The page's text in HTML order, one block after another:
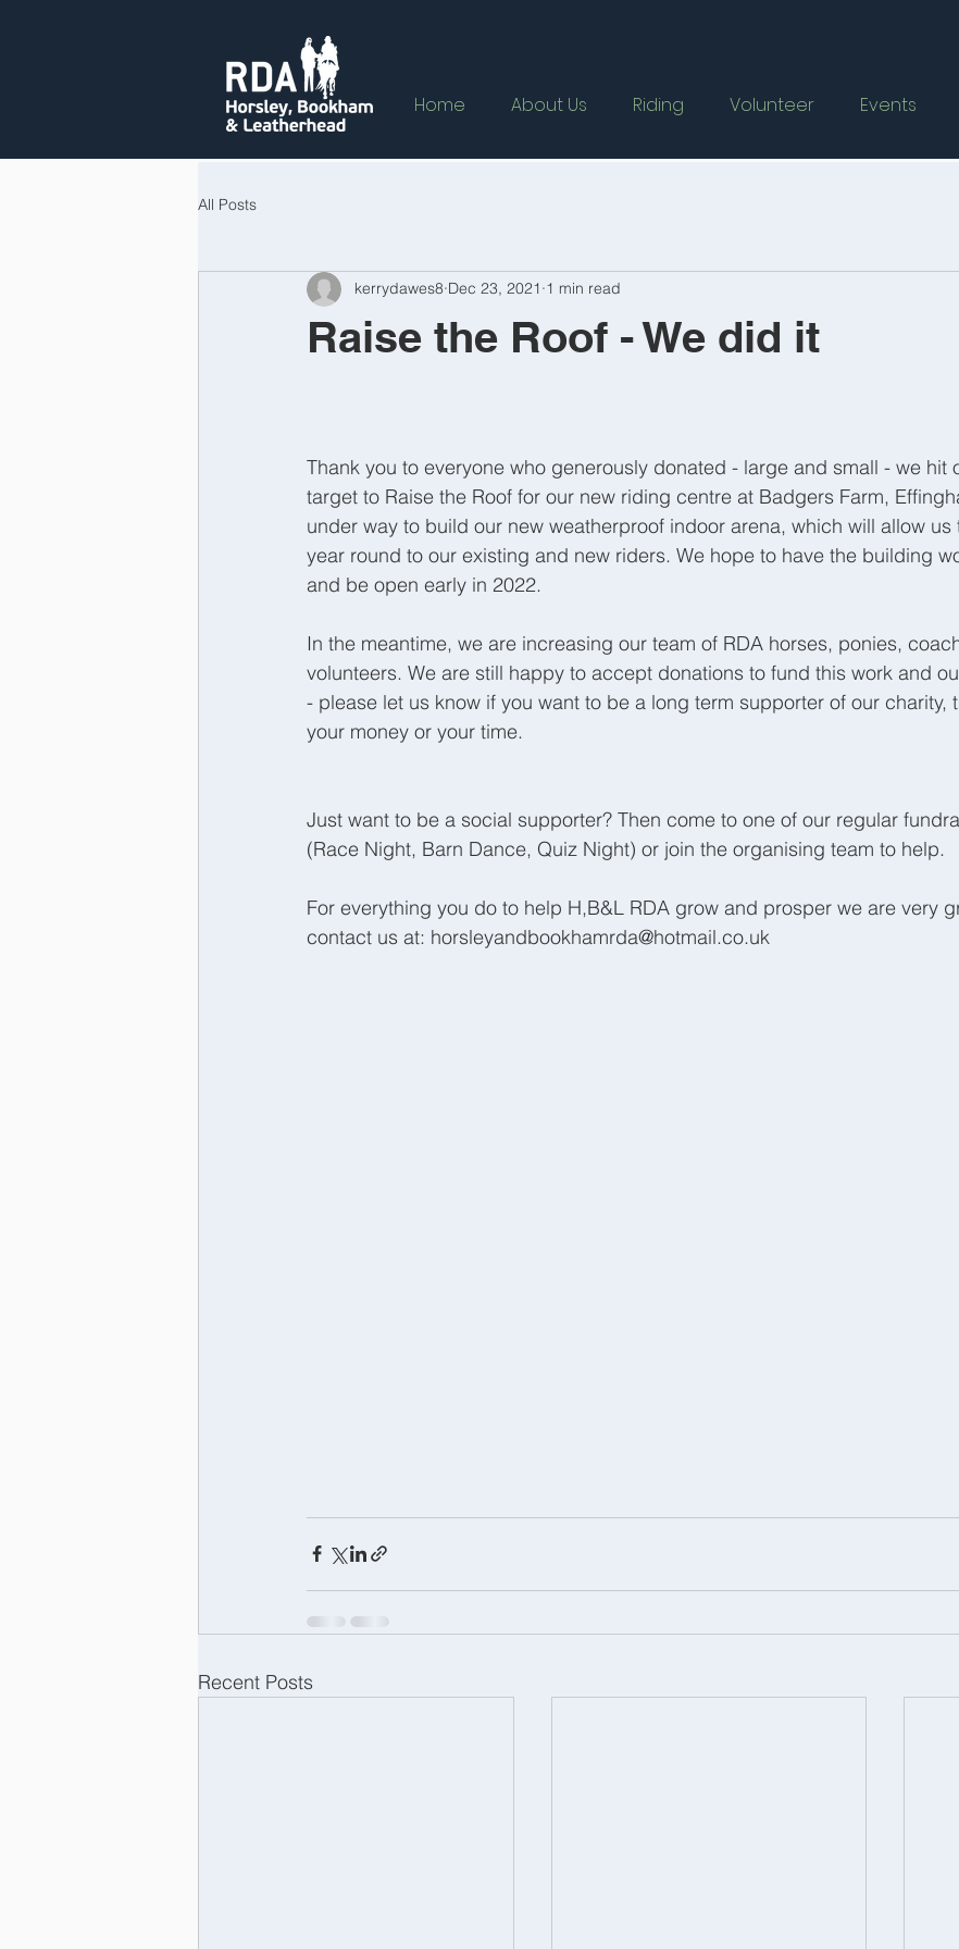
Home About Us Riding Volunteer Events
All Posts
Raise the Roof - We did it
kerrydawes8 Dec 23, 2021 1 min read
Thank you to everyone who generously donated - large and small - we hit
target to Raise the Roof for our new riding centre at Badgers Farm,
under way to build our new weatherproof indoor arena, which will allow us
year round to our existing and new riders. We hope to have the building
and be open early in 2022.
In the meantime, we are increasing our team of RDA horses, ponies,
volunteers. We are still happy to accept donations to fund this work and
- please let us know if you want to be a long term supporter of our charity,
your money or your time.
Just want to be a social supporter? Then come to one of our regular
(Race Night, Barn Dance, Quiz Night) or join the organising team to help.
For everything you do to help H,B&L RDA grow and prosper we are very
contact us at: horsleyandbookhamrda@hotmail.co.uk
Recent Posts